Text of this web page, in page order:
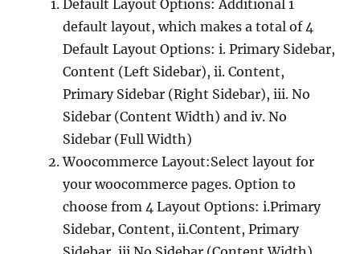
Default Layout Options: Additional 1
default layout, which makes a total of 4
Default Layout Options: i. Primary Sidebar,
Content (Left Sidebar), ii. Content,
Primary Sidebar (Right Sidebar), iii. No
Sidebar (Content Width) and iv. No
Sidebar (Full Width)
Woocommerce Layout:Select layout for
your woocommerce pages. Option to
choose from 4 Layout Options: i.Primary
Sidebar, Content, ii.Content, Primary